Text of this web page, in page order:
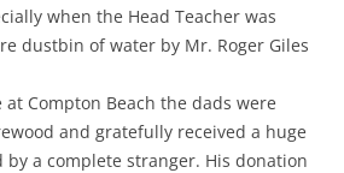
when the Head Teacher was
dustbin of water by Mr. Roger Giles
Compton Beach the dads were
and gratefully received a huge
by a complete stranger. His donation